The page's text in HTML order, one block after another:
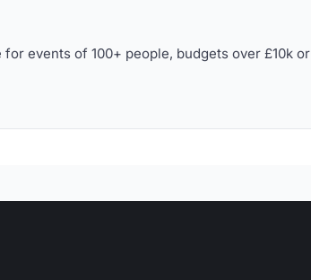
events of 100+ people, budgets over £10k or